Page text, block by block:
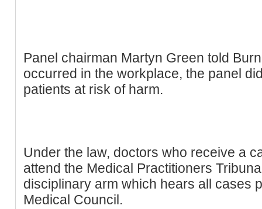
Panel chairman Martyn Green told
occurred in the workplace, the panel
patients at risk of harm.
Under the law, doctors who receive a
attend the Medical Practitioners
disciplinary arm which hears all cases
Medical Council.